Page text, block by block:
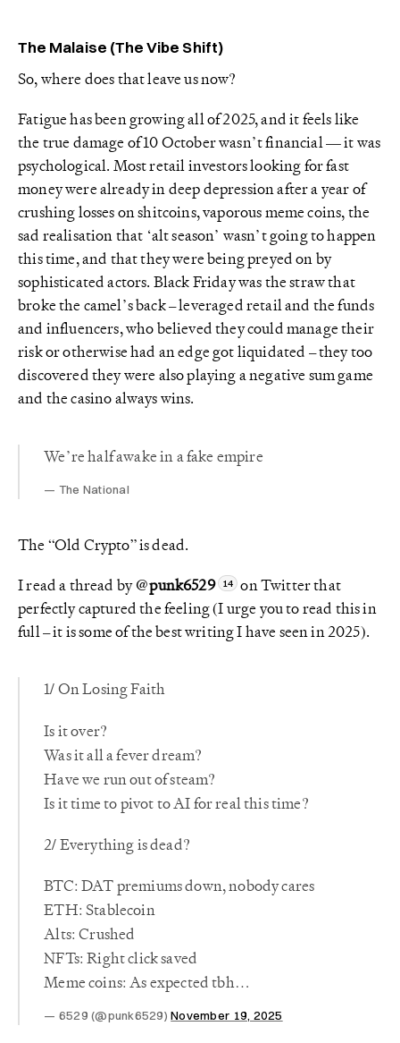
The Malaise (The Vibe Shift)
So, where does that leave us now?
Fatigue has been growing all of 2025, and it feels like
the true damage of 10 October wasn’t financial — it was
psychological. Most retail investors looking for fast
money were already in deep depression after a year of
crushing losses on shitcoins, vaporous meme coins, the
sad realisation that ‘alt season’ wasn’t going to happen
this time, and that they were being preyed on by
sophisticated actors. Black Friday was the straw that
broke the camel’s back – leveraged retail and the funds
and influencers, who believed they could manage their
risk or otherwise had an edge got liquidated – they too
discovered they were also playing a negative sum game
and the casino always wins.
We’re half awake in a fake empire
The National
The “Old Crypto” is dead.
I read a thread by@punk6529
on Twitter that
perfectly captured the feeling (I urge you to read this in
full – it is some of the best writing I have seen in 2025).
1/ On Losing Faith
Is it over?
Was it all a fever dream?
Have we run out of steam?
Is it time to pivot to AI for real this time?
2/ Everything is dead?
BTC: DAT premiums down, nobody cares
ETH: Stablecoin
Alts: Crushed
NFTs: Right click saved
Meme coins: As expected tbh…
6529 (@punk6529)November 19, 2025